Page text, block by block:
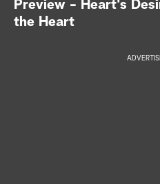
Preview - Heart's
the Heart